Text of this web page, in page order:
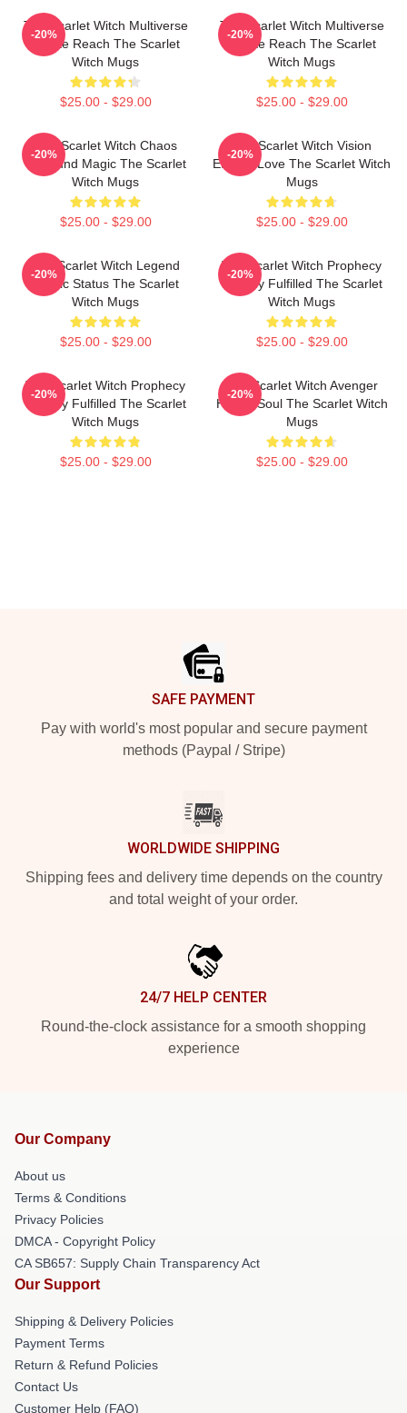
The Scarlet Witch Multiverse
Infinite Reach The Scarlet
Witch Mugs
$25.00 - $29.00
-20%
The Scarlet Witch Multiverse
Infinite Reach The Scarlet
Witch Mugs
$25.00 - $29.00
-20%
The Scarlet Witch Chaos
Unbound Magic The Scarlet
Witch Mugs
$25.00 - $29.00
-20%
The Scarlet Witch Vision
Eternal Love The Scarlet Witch
Mugs
$25.00 - $29.00
-20%
The Scarlet Witch Legend
Mythic Status The Scarlet
Witch Mugs
$25.00 - $29.00
-20%
The Scarlet Witch Prophecy
Destiny Fulfilled The Scarlet
Witch Mugs
$25.00 - $29.00
-20%
The Scarlet Witch Prophecy
Destiny Fulfilled The Scarlet
Witch Mugs
$25.00 - $29.00
-20%
The Scarlet Witch Avenger
Heroic Soul The Scarlet Witch
Mugs
$25.00 - $29.00
-20%
SAFE PAYMENT
Pay with world's most popular and secure payment
methods (Paypal / Stripe)
WORLDWIDE SHIPPING
Shipping fees and delivery time depends on the country
and total weight of your order.
24/7 HELP CENTER
Round-the-clock assistance for a smooth shopping
experience
Our Company
About us
Terms & Conditions
Privacy Policies
DMCA - Copyright Policy
CA SB657: Supply Chain Transparency Act
Our Support
Shipping & Delivery Policies
Payment Terms
Return & Refund Policies
Contact Us
Customer Help (FAQ)